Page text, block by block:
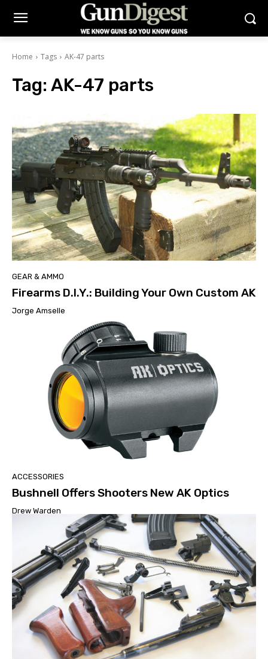
Home Tags AK-47 parts
Tag: AK-47 parts
GEAR & AMMO
Firearms D.I.Y.: Building Your Own Custom AK
Jorge Amselle
ACCESSORIES
Bushnell Offers Shooters New AK Optics
Drew Warden